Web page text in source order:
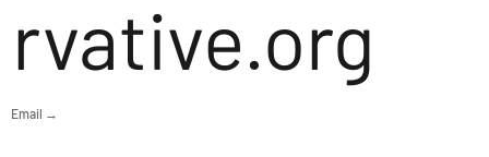
rvative.org
Email →